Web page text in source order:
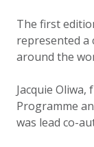
The first
represented a
around the
Jacquie Oliwa,
Programme
was lead co-